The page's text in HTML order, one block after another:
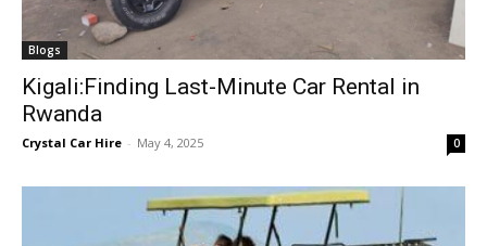
Blogs
Kigali:Finding Last-Minute Car Rental in
Rwanda
Crystal Car Hire - May 4, 2025 0